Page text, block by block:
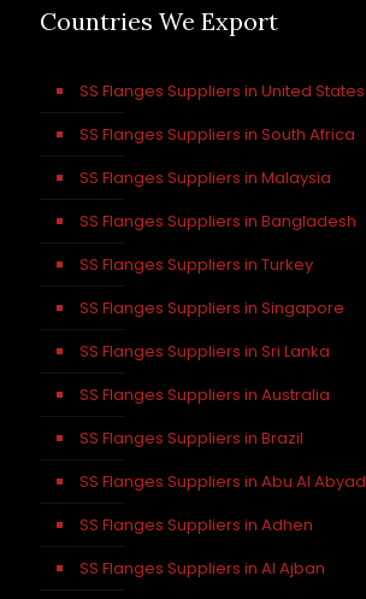
Countries We Export
SS Flanges Suppliers in United States
SS Flanges Suppliers in South Africa
SS Flanges Suppliers in Malaysia
SS Flanges Suppliers in Bangladesh
SS Flanges Suppliers in Turkey
SS Flanges Suppliers in Singapore
SS Flanges Suppliers in Sri Lanka
SS Flanges Suppliers in Australia
SS Flanges Suppliers in Brazil
SS Flanges Suppliers in Abu Al Abyad
SS Flanges Suppliers in Adhen
SS Flanges Suppliers in Al Ajban